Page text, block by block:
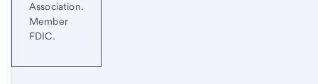
Association.
Member
FDIC.